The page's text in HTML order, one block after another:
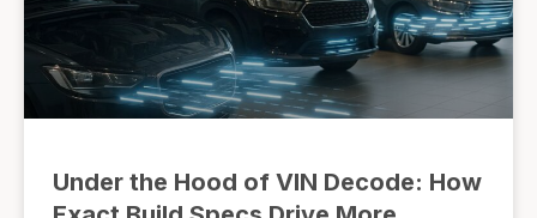
Under the Hood of VIN Decode: How